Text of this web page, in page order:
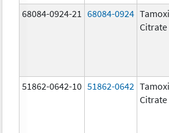
68084-0924-21 68084-0924
Citrate
51862-0642-10 51862-0642
Citrate